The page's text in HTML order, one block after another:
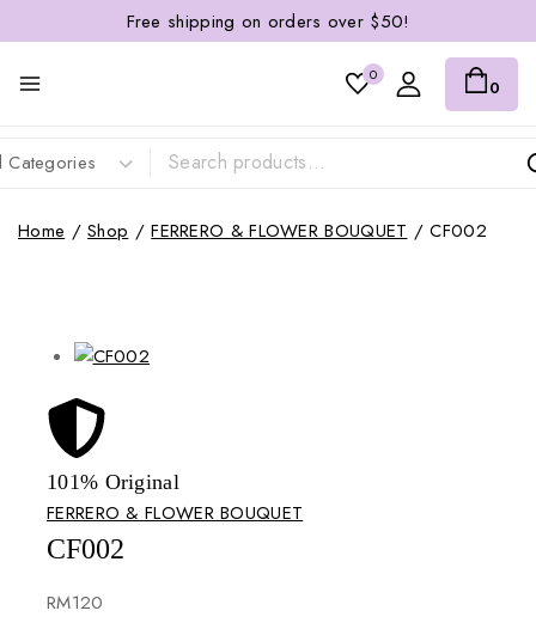
Free shipping on orders over $50!
0
0
Home / Shop / FERRERO & FLOWER BOUQUET / CF002
101% Original
FERRERO & FLOWER BOUQUET
CF002
RM120